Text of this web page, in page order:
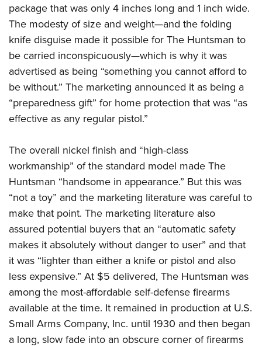
package that was only 4 inches long and 1 inch wide.
The modesty of size and weight—and the folding
knife disguise made it possible for The Huntsman to
be carried inconspicuously—which is why it was
advertised as being “something you cannot afford to
be without.” The marketing announced it as being a
“preparedness gift” for home protection that was “as
effective as any regular pistol.”
The overall nickel finish and “high-class
workmanship” of the standard model made The
Huntsman “handsome in appearance.” But this was
“not a toy” and the marketing literature was careful to
make that point. The marketing literature also
assured potential buyers that an “automatic safety
makes it absolutely without danger to user” and that
it was “lighter than either a knife or pistol and also
less expensive.” At $5 delivered, The Huntsman was
among the most-affordable self-defense firearms
available at the time. It remained in production at U.S.
Small Arms Company, Inc. until 1930 and then began
a long, slow fade into an obscure corner of firearms